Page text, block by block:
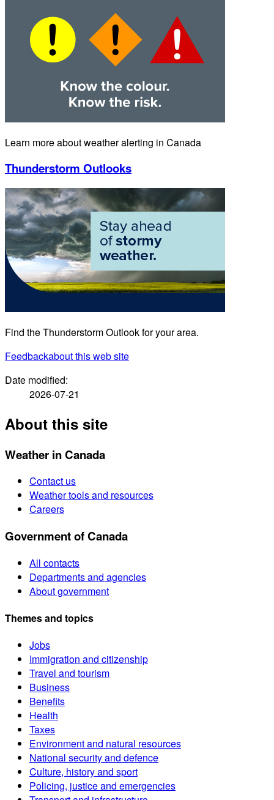
Learn more about weather alerting in Canada
Thunderstorm Outlooks
Find the Thunderstorm Outlook for your area.
Feedbackabout this web site
Date modified:
2026-07-21
About this site
Weather in Canada
Contact us
Weather tools and resources
Careers
Government of Canada
All contacts
Departments and agencies
About government
Themes and topics
Jobs
Immigration and citizenship
Travel and tourism
Business
Benefits
Health
Taxes
Environment and natural resources
National security and defence
Culture, history and sport
Policing, justice and emergencies